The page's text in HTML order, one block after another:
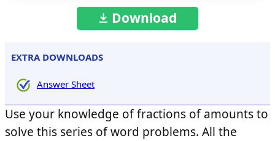
Download
EXTRA DOWNLOADS
Answer Sheet
Use your knowledge of fractions of amounts to
solve this series of word problems. All the